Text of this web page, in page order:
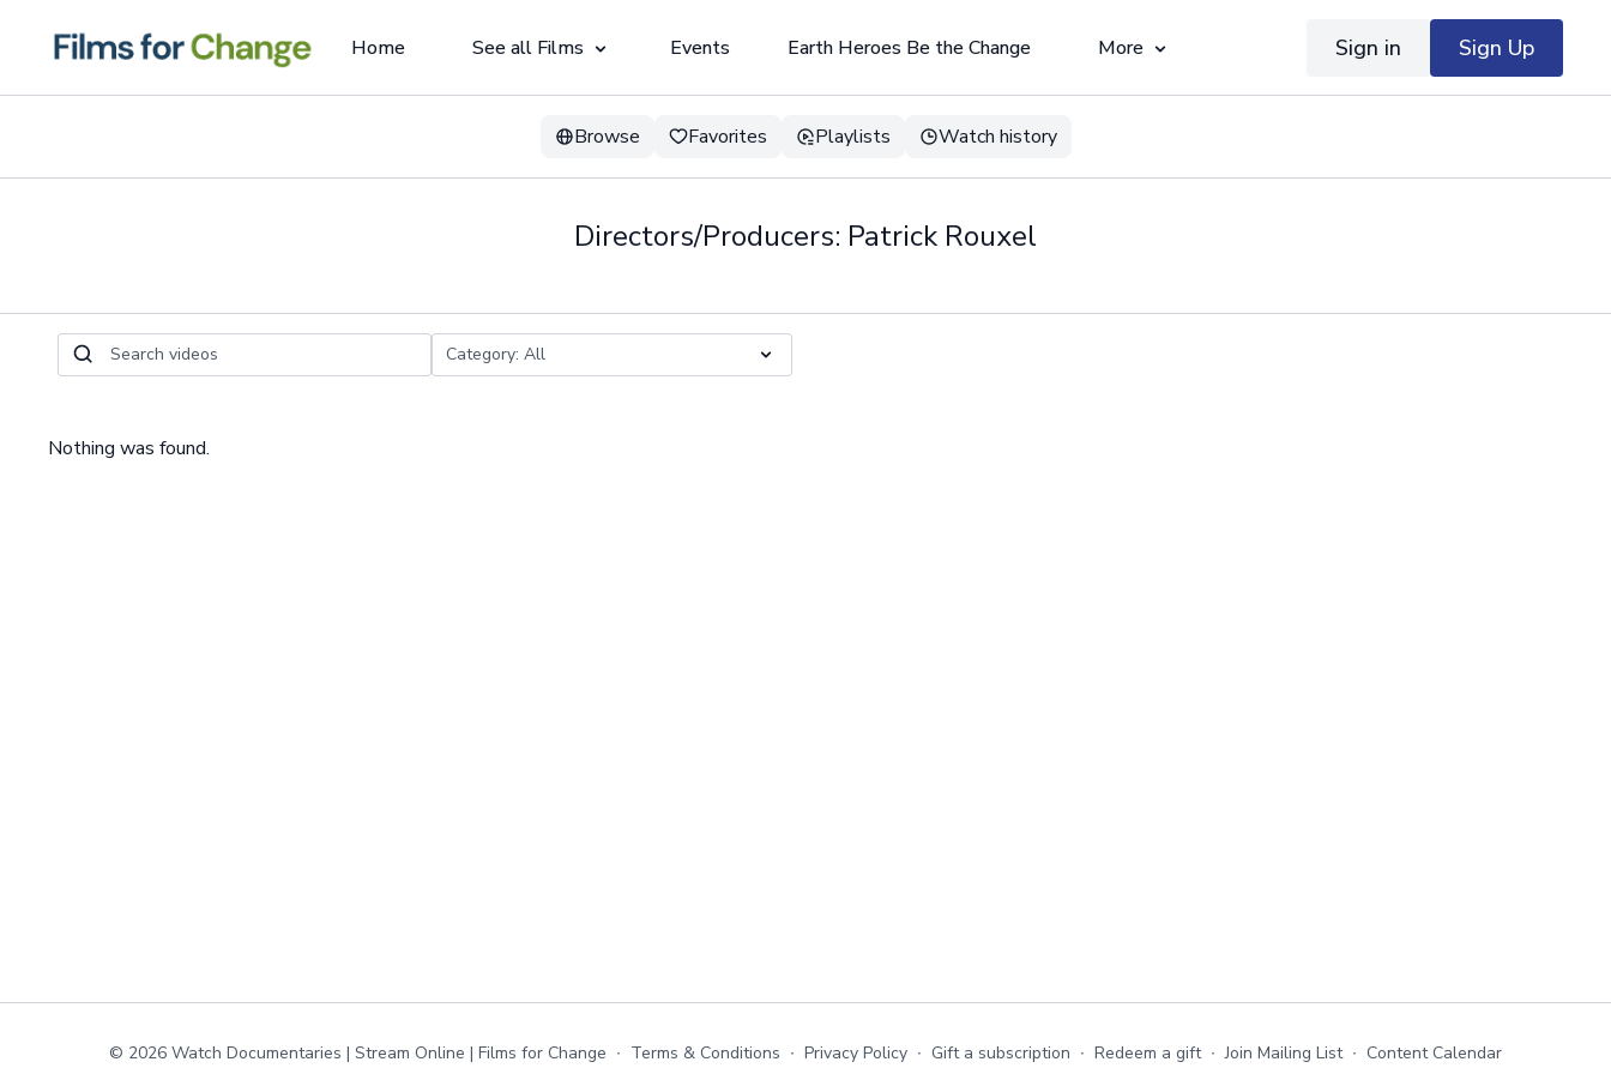
Home See all Films Events Earth Heroes Be the Change More Sign in Sign Up
Browse Favorites Playlists Watch history
Directors/Producers: Patrick Rouxel
Nothing was found.
© 2026 Watch Documentaries | Stream Online | Films for Change ∙ Terms & Conditions ∙ Privacy Policy ∙ Gift a subscription ∙ Redeem a gift ∙ Join Mailing List ∙ Content Calendar